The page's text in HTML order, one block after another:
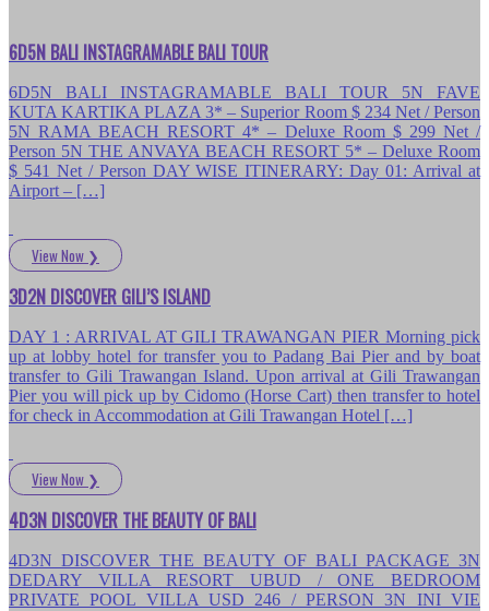
6D5N BALI INSTAGRAMABLE BALI TOUR
6D5N BALI INSTAGRAMABLE BALI TOUR 5N FAVE
KUTA KARTIKA PLAZA 3* – Superior Room $ 234 Net / Person
5N RAMA BEACH RESORT 4* – Deluxe Room $ 299 Net /
Person 5N THE ANVAYA BEACH RESORT 5* – Deluxe Room
$ 541 Net / Person DAY WISE ITINERARY: Day 01: Arrival at
Airport – […]
View Now ❯
3D2N DISCOVER GILI’S ISLAND
DAY 1 : ARRIVAL AT GILI TRAWANGAN PIER Morning pick
up at lobby hotel for transfer you to Padang Bai Pier and by boat
transfer to Gili Trawangan Island. Upon arrival at Gili Trawangan
Pier you will pick up by Cidomo (Horse Cart) then transfer to hotel
for check in Accommodation at Gili Trawangan Hotel […]
View Now ❯
4D3N DISCOVER THE BEAUTY OF BALI
4D3N DISCOVER THE BEAUTY OF BALI PACKAGE 3N
DEDARY VILLA RESORT UBUD / ONE BEDROOM
PRIVATE POOL VILLA USD 246 / PERSON 3N INI VIE